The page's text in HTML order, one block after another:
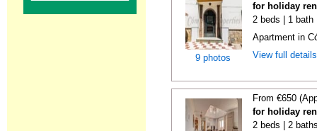
9 photos
for holiday
2 beds | 1 bath
Apartment in
View full
From €650
for holiday
2 beds | 2